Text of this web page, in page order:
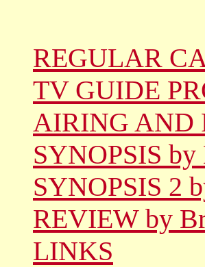
REGULAR
TV GUIDE
AIRING AND
SYNOPSIS
SYNOPSIS 2
REVIEW by
LINKS